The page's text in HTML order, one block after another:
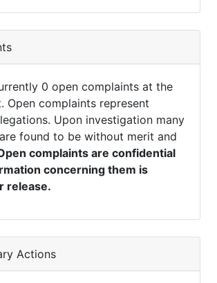
0 open complaints at the
Open complaints represent
Upon investigation many
found to be without merit and
complaints are confidential
concerning them is
release.
Actions